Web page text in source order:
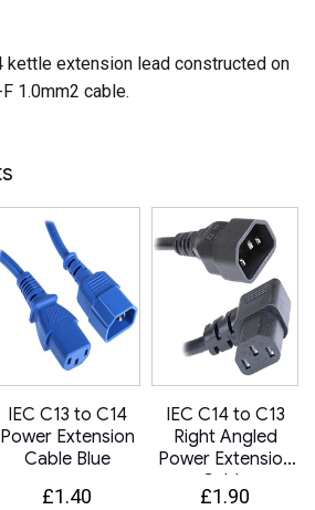
kettle extension lead constructed on
1.0mm2 cable.
IEC C13 to C14
Power Extension
Cable Blue
£1.40
IEC C14 to C13
Right Angled
Power Extension
Cable
£1.90